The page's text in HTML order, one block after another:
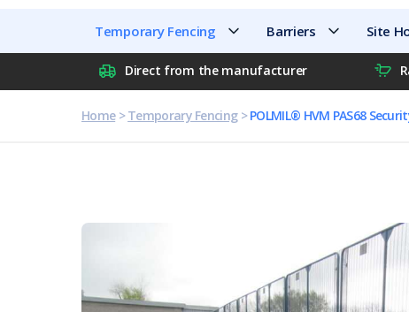
Temporary Fencing Barriers Site
Direct from the manufacturer
Home>Temporary Fencing>POLMIL® HVM PAS68